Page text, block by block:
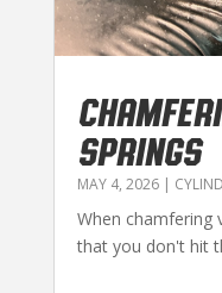
SPRINGS
MAY 4, 2026|
When chamfering
that you don't hit